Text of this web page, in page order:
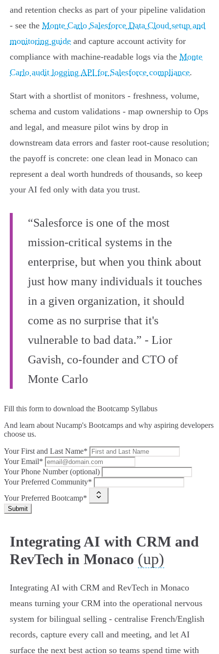
and retention checks as part of your pipeline validation
- see the Monte Carlo Salesforce Data Cloud setup and
monitoring guide and capture account activity for
compliance with machine‑readable logs via the Monte
Carlo audit logging API for Salesforce compliance.
Start with a shortlist of monitors - freshness, volume,
schema and custom validations - map ownership to Ops
and legal, and measure pilot wins by drop in
downstream data errors and faster root‑cause resolution;
the payoff is concrete: one clean lead in Monaco can
represent a deal worth hundreds of thousands, so keep
your AI fed only with data you trust.
“Salesforce is one of the most
mission-critical systems in the
enterprise, but when you think about
just how many individuals it touches
in a given organization, it should
come as no surprise that it's
vulnerable to bad data.” - Lior
Gavish, co‑founder and CTO of
Monte Carlo
Fill this form to download the Bootcamp Syllabus
And learn about Nucamp's Bootcamps and why aspiring developers
choose us.
Your First and Last Name*
Your Email*
Your Phone Number (optional)
Your Preferred Community*
Your Preferred Bootcamp*
Submit
Integrating AI with CRM and
RevTech in Monaco (up)
Integrating AI with CRM and RevTech in Monaco
means turning your CRM into the operational nervous
system for bilingual selling - centralise French/English
records, capture every call and meeting, and let AI
surface the next best action so teams spend time with